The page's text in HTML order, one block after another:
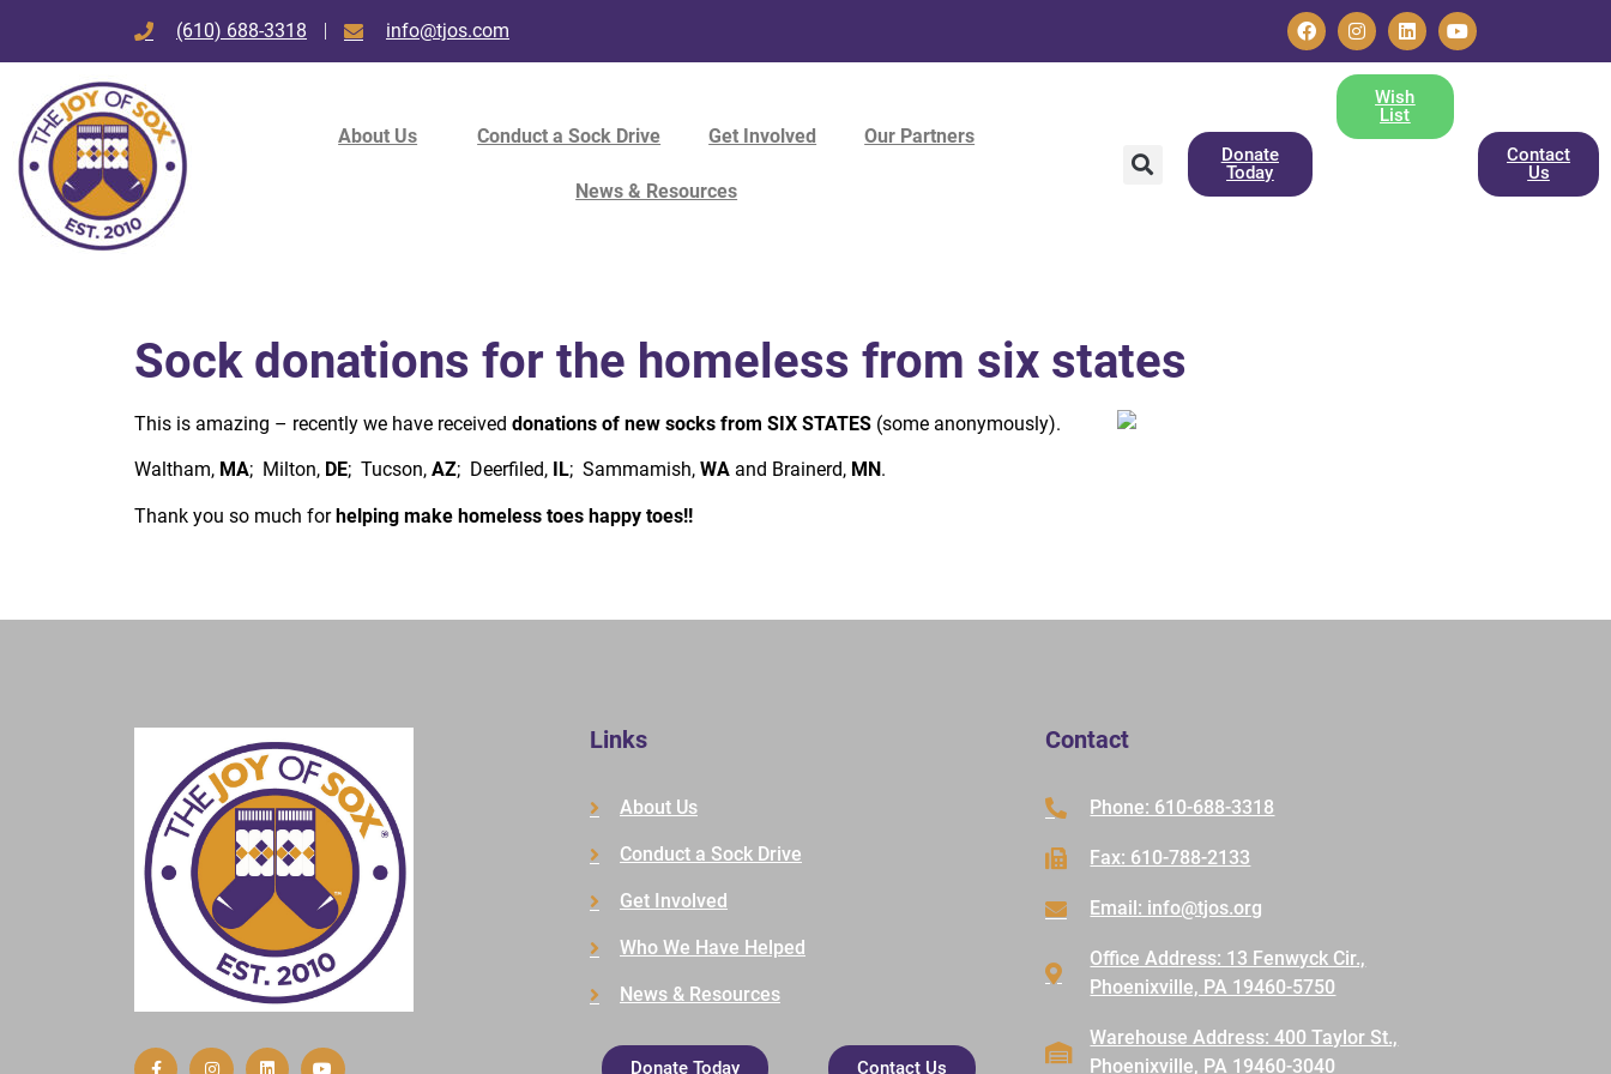
(610) 688-3318 info@tjos.com
About Us Conduct a Sock Drive Get Involved Our Partners
News & Resources
Donate
Today
Wish
List
Contact
Us
Sock donations for the homeless from six states
This is amazing – recently we have received donations of new socks from SIX STATES (some anonymously).
Waltham, MA; Milton, DE; Tucson, AZ; Deerfiled, IL; Sammamish, WA and Brainerd, MN .
Thank you so much forhelping make homeless toes happy toes!!
Links
About Us
Conduct a Sock Drive
Get Involved
Who We Have Helped
News & Resources
Donate Today Contact Us
Contact
Phone: 610-688-3318
Fax: 610-788-2133
Email: info@tjos.org
Office Address: 13 Fenwyck Cir.,
Phoenixville, PA 19460-5750
Warehouse Address: 400 Taylor St.,
Phoenixville, PA 19460-3040